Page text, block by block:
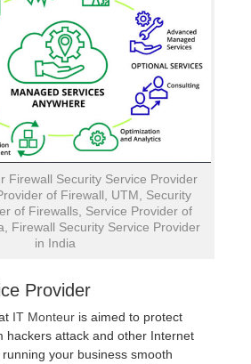
Firewall Security Service Provider
of Firewall, UTM, Security
of Firewalls, Service Provider of
Firewall Security Service Provider
in India
Provider
IT Monteur is aimed to protect
hackers attack and other Internet
your business smooth